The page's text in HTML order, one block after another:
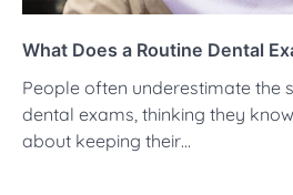
What Does a Routine Dental
People often underestimate the
dental exams, thinking they
about keeping their…